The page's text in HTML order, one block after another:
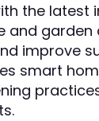
the latest
and garden
improve
smart